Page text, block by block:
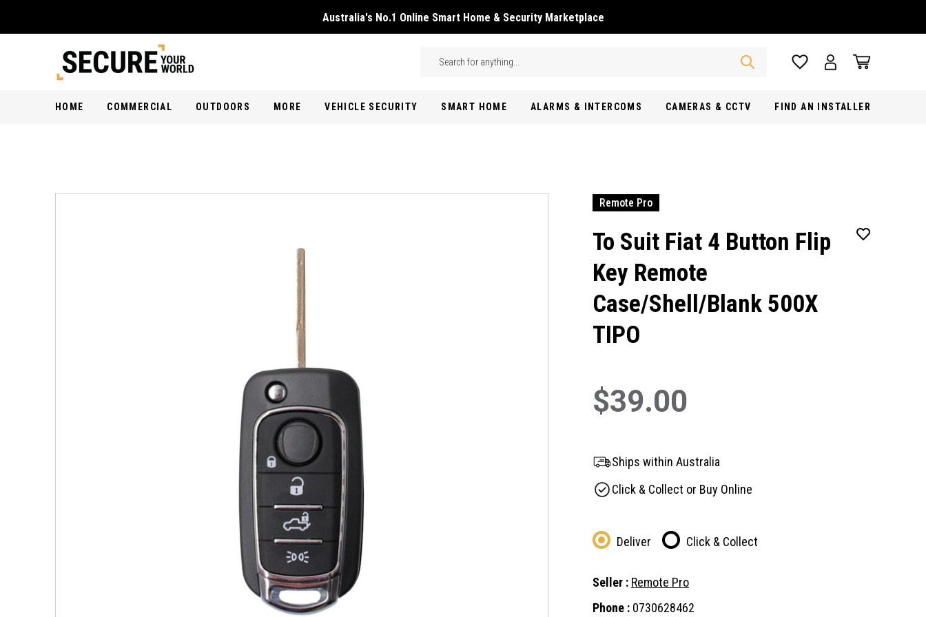
Australia's No.1 Online Smart Home & Security Marketplace
Search
HOME COMMERCIAL OUTDOORS MORE VEHICLE SECURITY SMART HOME ALARMS & INTERCOMS CAMERAS & CCTV FIND AN INSTALLER
Remote Pro
To Suit Fiat 4 Button Flip
Key Remote
Case/Shell/Blank 500X
TIPO
$39.00
Ships within Australia
Click & Collect or Buy Online
Deliver Click & Collect
Seller : Remote Pro
Phone : 0730628462